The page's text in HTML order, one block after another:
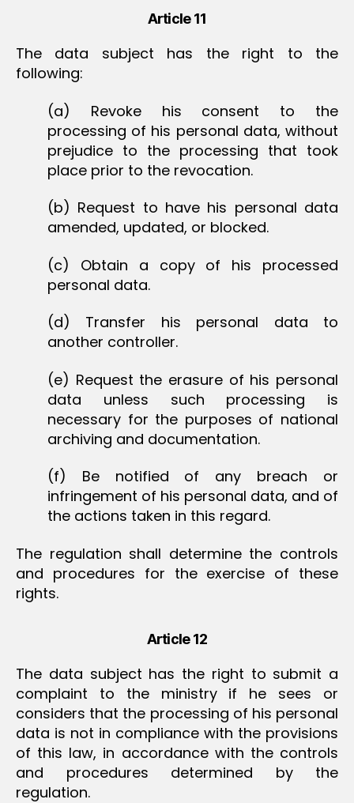
Article 11
The data subject has the right to the
following:
(a) Revoke his consent to the
processing of his personal data, without
prejudice to the processing that took
place prior to the revocation.
(b) Request to have his personal data
amended, updated, or blocked.
(c) Obtain a copy of his processed
personal data.
(d) Transfer his personal data to
another controller.
(e) Request the erasure of his personal
data unless such processing is
necessary for the purposes of national
archiving and documentation.
(f) Be notified of any breach or
infringement of his personal data, and of
the actions taken in this regard.
The regulation shall determine the controls
and procedures for the exercise of these
rights.
Article 12
The data subject has the right to submit a
complaint to the ministry if he sees or
considers that the processing of his personal
data is not in compliance with the provisions
of this law, in accordance with the controls
and procedures determined by the
regulation.